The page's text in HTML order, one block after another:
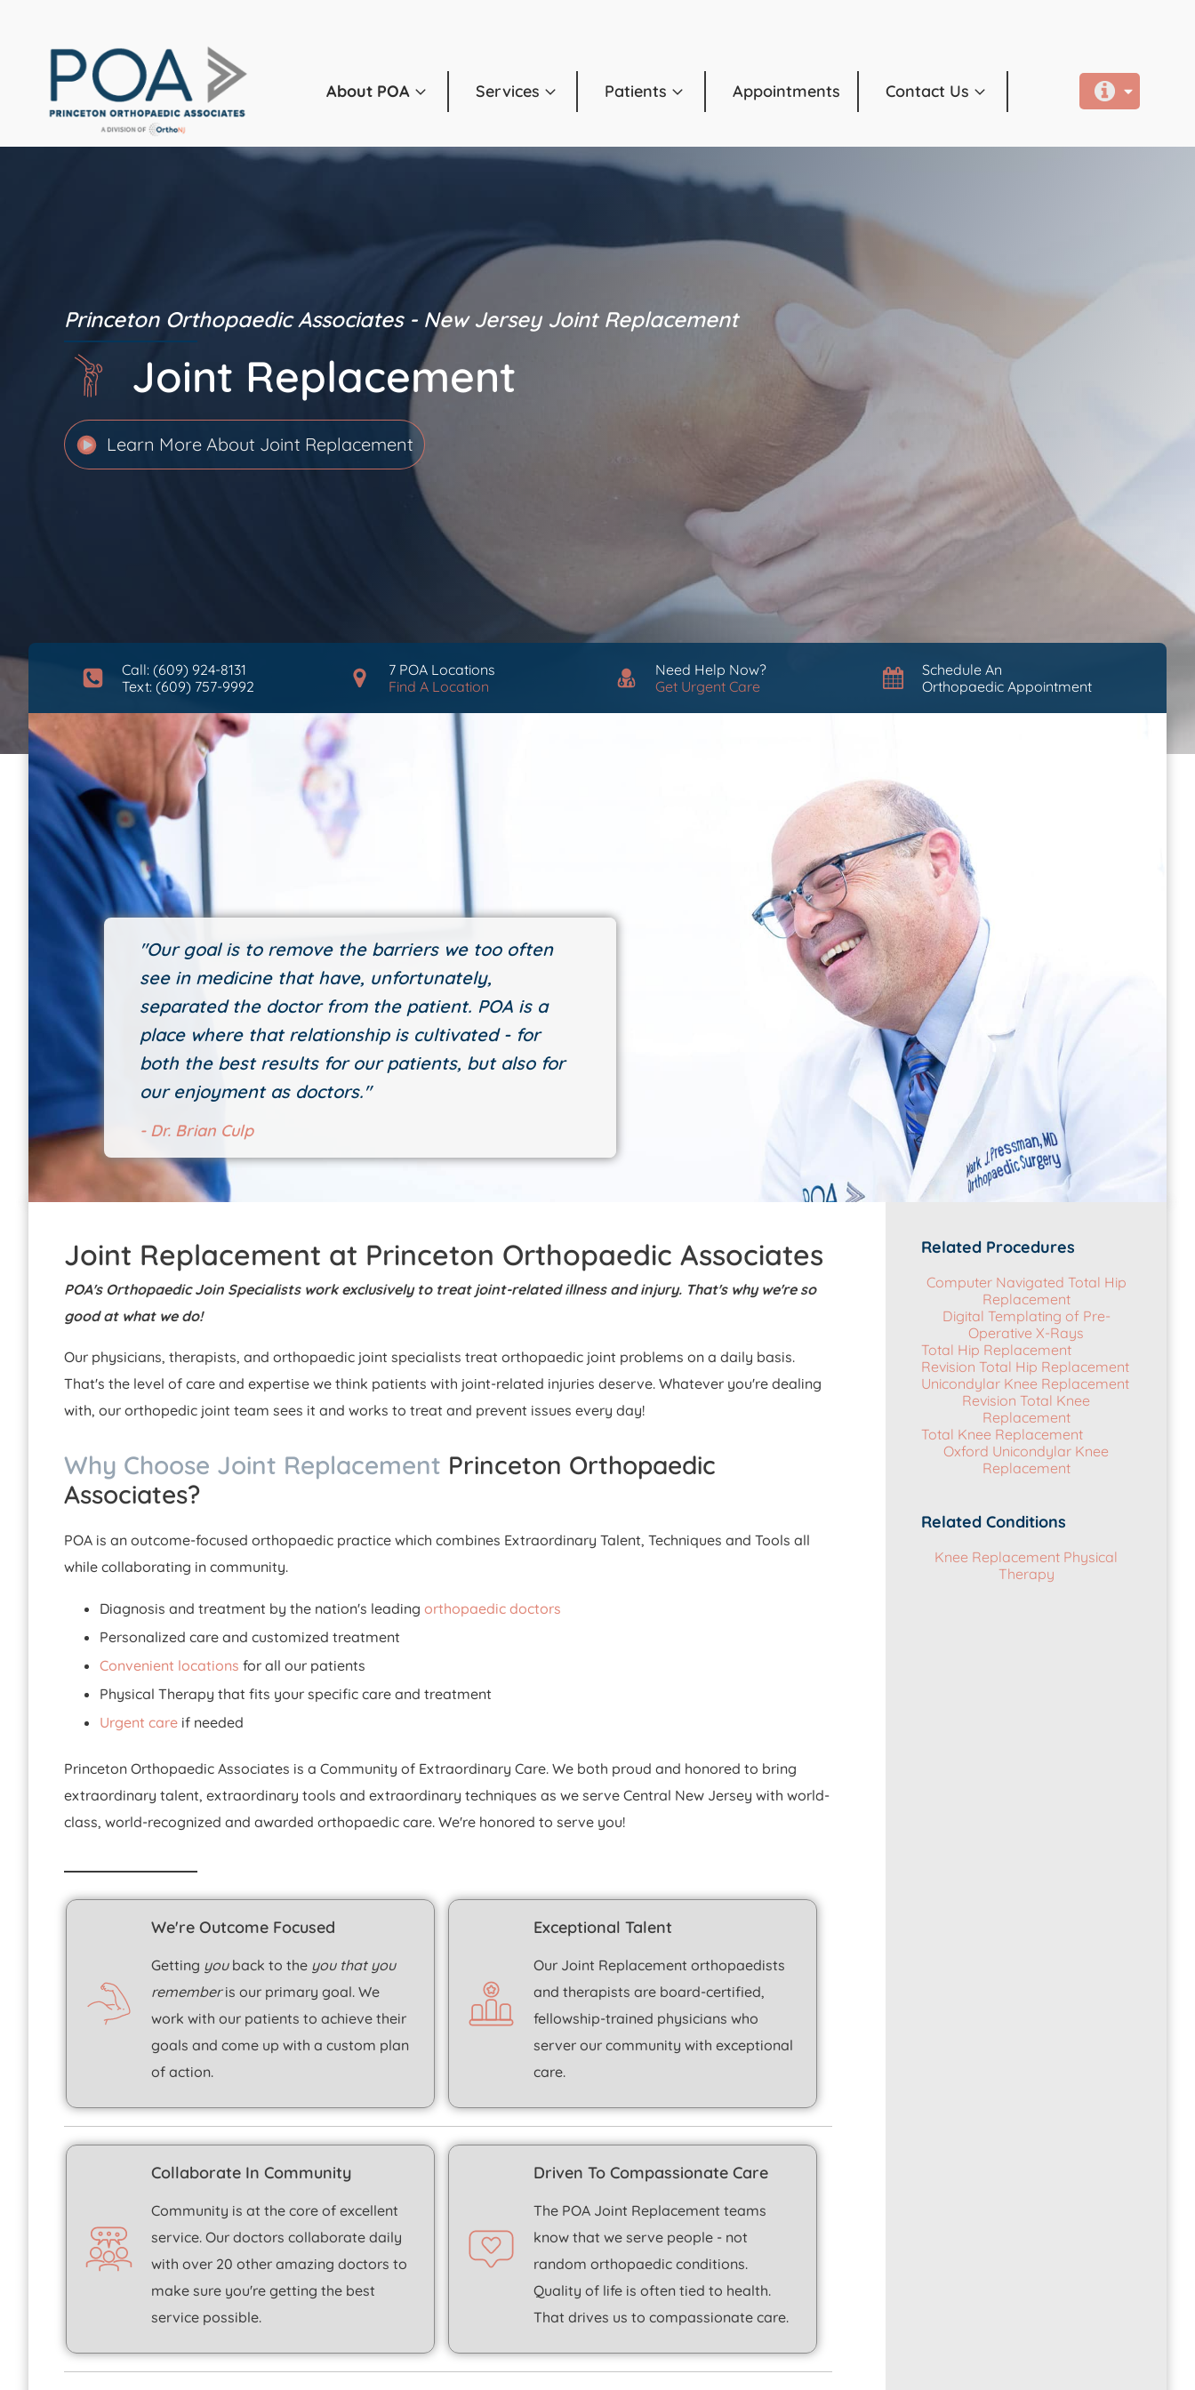
About POA Services Patients Appointments Contact Us
Princeton Orthopaedic Associates - New Jersey Joint Replacement
Joint Replacement
Learn More About Joint Replacement
Call: (609) 924-8131
Text: (609) 757-9992
7 POA Locations
Find A Location
Need Help Now?
Get Urgent Care
Schedule An
Orthopaedic Appointment
"Our goal is to remove the barriers we too often
see in medicine that have, unfortunately,
separated the doctor from the patient. POA is a
place where that relationship is cultivated - for
both the best results for our patients, but also for
our enjoyment as doctors."
- Dr. Brian Culp
Joint Replacement at Princeton Orthopaedic Associates
POA's Orthopaedic Join Specialists work exclusively to treat joint-related illness and injury. That's why we're so
good at what we do!
Our physicians, therapists, and orthopaedic joint specialists treat orthopaedic joint problems on a daily basis.
That's the level of care and expertise we think patients with joint-related injuries deserve. Whatever you're dealing
with, our orthopedic joint team sees it and works to treat and prevent issues every day!
Why Choose Joint Replacement Princeton Orthopaedic
Associates?
POA is an outcome-focused orthopaedic practice which combines Extraordinary Talent, Techniques and Tools all
while collaborating in community.
Diagnosis and treatment by the nation's leading orthopaedic doctors
Personalized care and customized treatment
Convenient locations for all our patients
Physical Therapy that fits your specific care and treatment
Urgent care if needed
Princeton Orthopaedic Associates is a Community of Extraordinary Care. We both proud and honored to bring
extraordinary talent, extraordinary tools and extraordinary techniques as we serve Central New Jersey with world-
class, world-recognized and awarded orthopaedic care. We're honored to serve you!
We're Outcome Focused
Getting youback to the you that you
rememberis our primary goal. We
work with our patients to achieve their
goals and come up with a custom plan
of action.
Exceptional Talent
Our Joint Replacement orthopaedists
and therapists are board-certified,
fellowship-trained physicians who
server our community with exceptional
care.
Collaborate In Community
Community is at the core of excellent
service. Our doctors collaborate daily
with over 20 other amazing doctors to
make sure you're getting the best
service possible.
Driven To Compassionate Care
The POA Joint Replacement teams
know that we serve people - not
random orthopaedic conditions.
Quality of life is often tied to health.
That drives us to compassionate care.
Related Procedures
Computer Navigated Total Hip
Replacement
Digital Templating of Pre-
Operative X-Rays
Total Hip Replacement
Revision Total Hip Replacement
Unicondylar Knee Replacement
Revision Total Knee
Replacement
Total Knee Replacement
Oxford Unicondylar Knee
Replacement
Related Conditions
Knee Replacement Physical
Therapy